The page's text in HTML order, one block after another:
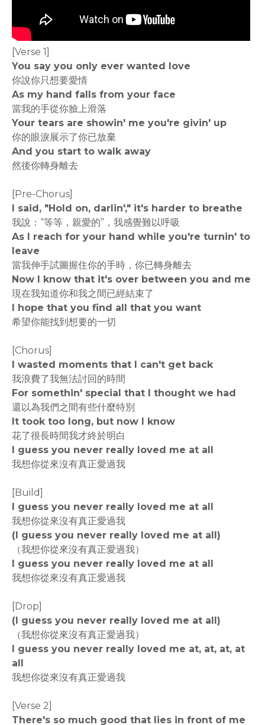
[Verse 1]
You say you only ever wanted love
你說你只想要愛情
As my hand falls from your face
當我的手從你臉上滑落
Your tears are showin' me you're givin' up
你的眼淚展示了你已放棄
And you start to walk away
然後你轉身離去
[Pre-Chorus]
I said, "Hold on, darlin'," it's harder to breathe
我說：“等等，親愛的”，我感覺難以呼吸
As I reach for your hand while you're turnin' to
leave
當我伸手試圖握住你的手時，你已轉身離去
Now I know that it's over between you and me
現在我知道你和我之間已經結束了
I hope that you find all that you want
希望你能找到想要的一切
[Chorus]
I wasted moments that I can't get back
我浪費了我無法討回的時間
For somethin' special that I thought we had
還以為我們之間有些什麼特別
It took too long, but now I know
花了很長時間我才終於明白
I guess you never really loved me at all
我想你從來沒有真正愛過我
[Build]
I guess you never really loved me at all
我想你從來沒有真正愛過我
(I guess you never really loved me at all)
（我想你從來沒有真正愛過我）
I guess you never really loved me at all
我想你從來沒有真正愛過我
[Drop]
(I guess you never really loved me at all)
（我想你從來沒有真正愛過我）
I guess you never really loved me at, at, at, at
all
我想你從來沒有真正愛過我
[Verse 2]
There's so much good that lies in front of me